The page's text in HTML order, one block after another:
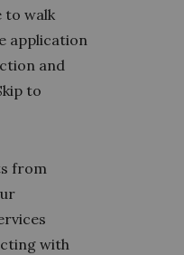
to walk
application
and
to
from
with